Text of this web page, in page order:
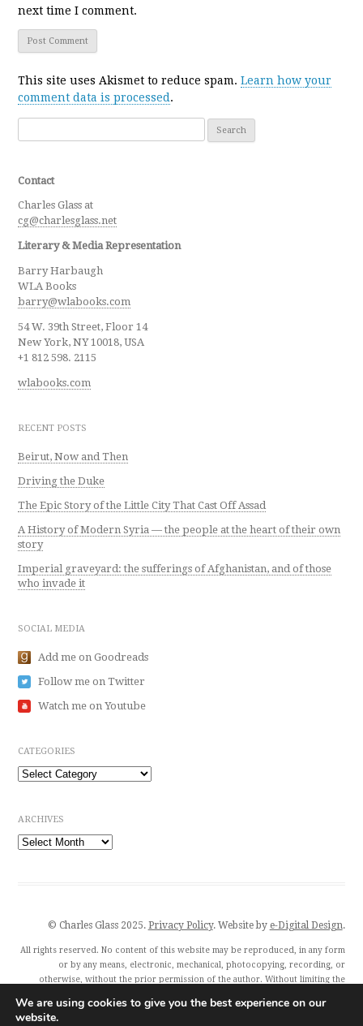
next time I comment.
This site uses Akismet to reduce spam.Learn how your
comment data is processed.
Contact
Charles Glass at
cg@charlesglass.net
Literary & Media Representation
Barry Harbaugh
WLA Books
barry@wlabooks.com
54 W. 39th Street, Floor 14
New York, NY 10018, USA
+1 812 598. 2115
wlabooks.com
RECENT POSTS
Beirut, Now and Then
Driving the Duke
The Epic Story of the Little City That Cast Off Assad
A History of Modern Syria — the people at the heart of their own
story
Imperial graveyard: the sufferings of Afghanistan, and of those
who invade it
SOCIAL MEDIA
Add me on Goodreads
Follow me on Twitter
Watch me on Youtube
CATEGORIES
Categories
ARCHIVES
Archives
© Charles Glass 2025. Privacy Policy. Website by e-Digital Design.
All rights reserved. No content of this website may be reproduced, in any form
or by any means, electronic, mechanical, photocopying, recording, or
otherwise, without the prior permission of the author. Without limiting the
generative artificial intelligence (AI) technologies is expressly prohibited.
Charles Glass and all featured publishers also exercise their rights under Article
We are using cookies to give you the best experience on our
website.